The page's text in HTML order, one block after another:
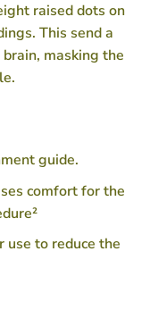
raised dots on
This send a
masking the
guide.
comfort for the
to reduce the